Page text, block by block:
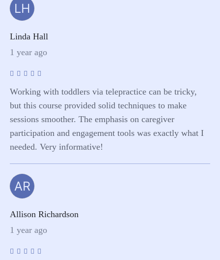
LH
Linda Hall
1 year ago
Working with toddlers via telepractice can be tricky,
but this course provided solid techniques to make
sessions smoother. The emphasis on caregiver
participation and engagement tools was exactly what I
needed. Very informative!
AR
Allison Richardson
1 year ago